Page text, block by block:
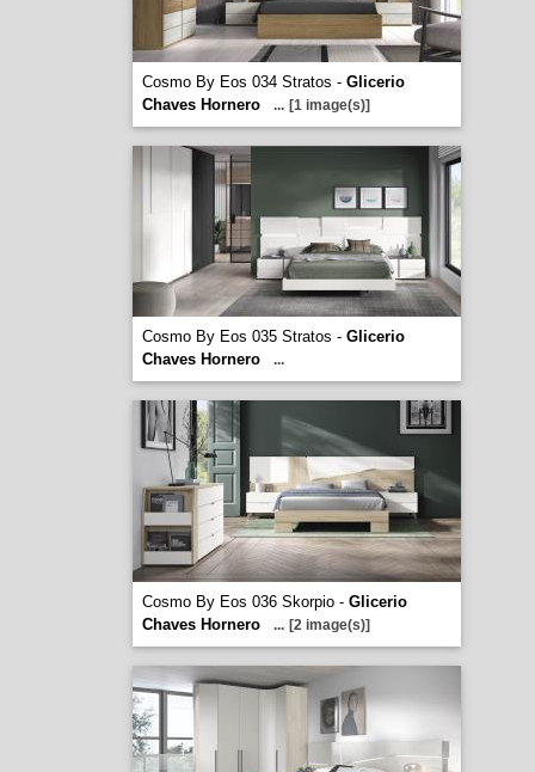
Cosmo By Eos 034 Stratos - Glicerio
Chaves Hornero
... [1 image(s)]
Cosmo By Eos 035 Stratos - Glicerio
Chaves Hornero
...
Cosmo By Eos 036 Skorpio - Glicerio
Chaves Hornero
... [2 image(s)]